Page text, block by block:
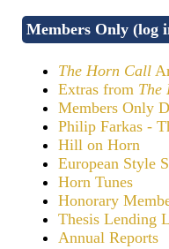
Members Only (log
The Horn Call
Extras from The
Members Only
Philip Farkas -
Hill on Horn
European Style
Horn Tunes
Honorary
Thesis Lending
Annual Reports